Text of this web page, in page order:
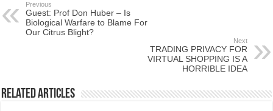
Previous
Guest: Prof Don Huber – Is
Biological Warfare to Blame For
Our Citrus Blight?
Next
TRADING PRIVACY FOR
VIRTUAL SHOPPING IS A
HORRIBLE IDEA
Related Articles